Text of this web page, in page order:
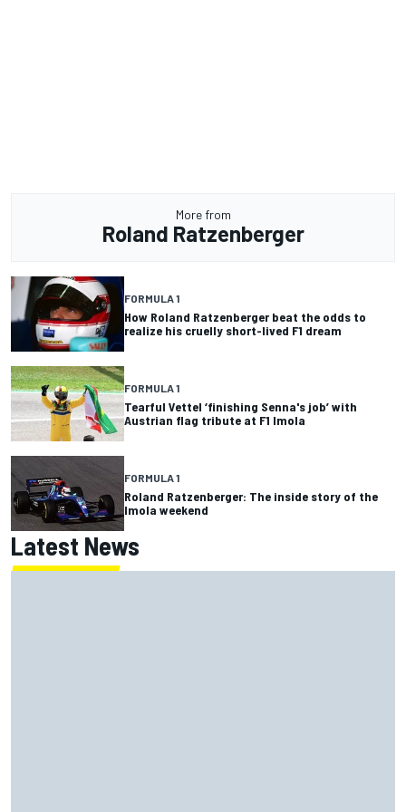
More from
Roland Ratzenberger
FORMULA 1
How Roland Ratzenberger beat the odds to
realize his cruelly short-lived F1 dream
FORMULA 1
Tearful Vettel ‘finishing Senna's job’ with
Austrian flag tribute at F1 Imola
FORMULA 1
Roland Ratzenberger: The inside story of the
Imola weekend
Latest News